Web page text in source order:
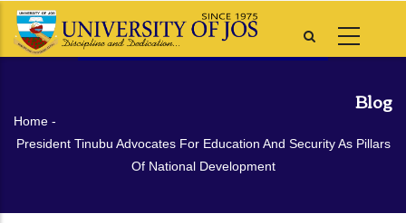
Skip
Blog
Breadcrumb
Home -
President Tinubu Advocates For Education And Security As Pillars
Of National Development